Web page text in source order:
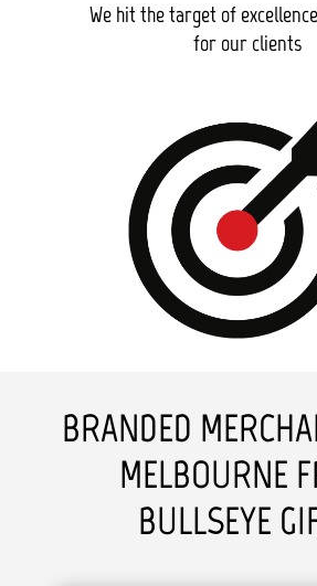
We hit the target of
for our clients
BRANDED
MELBOURNE
BULLSEYE